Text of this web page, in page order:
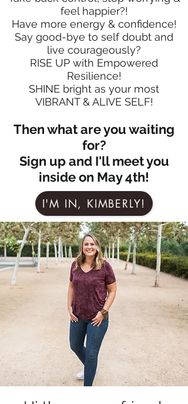
feel happier?!
Have more energy & confidence!
Say good-bye to self doubt and
live courageously?
RISE UP with Empowered
Resilience!
SHINE bright as your most
VIBRANT & ALIVE SELF!
Then what are you waiting
for?
Sign up and I'll meet you
inside on May 4th!
I'M IN, KIMBERLY!